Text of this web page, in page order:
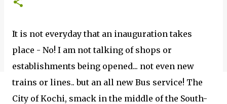
It is not everyday that an inauguration takes
place - No! I am not talking of shops or
establishments being opened... not even new
trains or lines.. but an all new Bus service! The
City of Kochi, smack in the middle of the South-